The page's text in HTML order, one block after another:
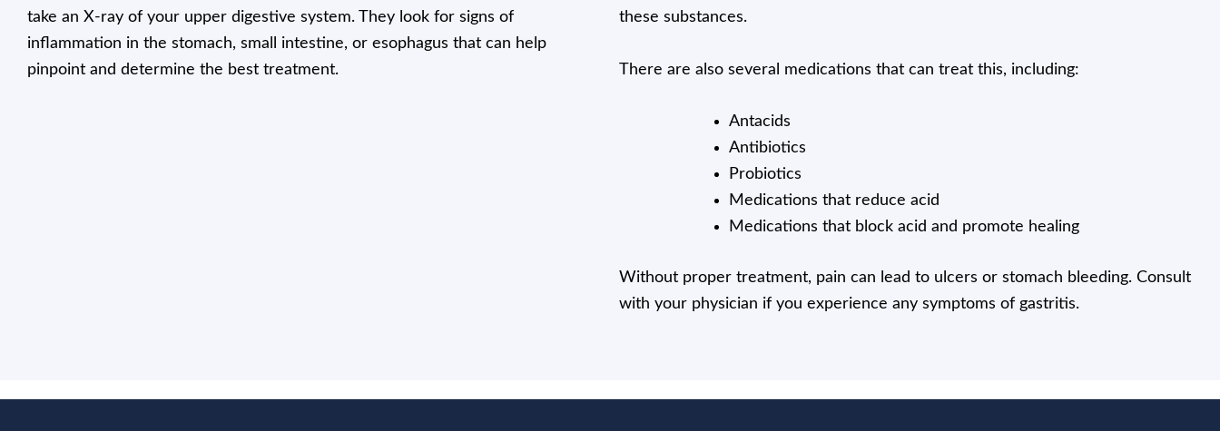
take an X-ray of your upper digestive system. They look for signs of
inflammation in the stomach, small intestine, or esophagus that can help
pinpoint and determine the best treatment.
these substances.
There are also several medications that can treat this, including:
Antacids
Antibiotics
Probiotics
Medications that reduce acid
Medications that block acid and promote healing
Without proper treatment, pain can lead to ulcers or stomach bleeding. Consult
with your physician if you experience any symptoms of gastritis.